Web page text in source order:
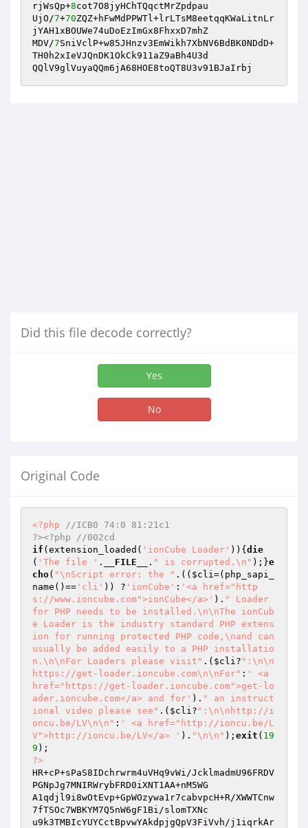
rjWsQp+8cot7O8jyHChTQqctMrZpdpau
UjO/7+70ZQZ+hFwMdPPWTl+lrLTsM8eetqqKWaLitnLr
jYAH1xBOUWe74uDoEzImGx8FhxxD7mhZ
MDV/7SniVclP+w85JHnzv3EmWikh7XbNV6BdBK0NDdD+
TH0h2xIeVJQnDK1OkCk911aZ9aBh4U3d
QQlV9glVuyaQQm6jA68HOE8toQT8U3v91BJaIrbj
Did this file decode correctly?
Yes
No
Original Code
<?php
//ICB0 74:0 81:21c1
?><?php //002cd
if (extension_loaded( 'ionCube Loader' )){ die
( 'The file ' . __FILE__ . " is corrupted.\n" );}e
cho( "\nScript error: the " .(( $cli=(php_sapi_
name()== 'cli' )) ? 'ionCube' : '<a href="http
s://www.ioncube.com">ionCube</a>' ). " Loader
for PHP needs to be installed.\n\nThe ionCub
e Loader is the industry standard PHP extens
ion for running protected PHP code,\nand can
usually be added easily to a PHP installatio
n.\n\nFor Loaders please visit" .( $cli? ":\n\n
https://get-loader.ioncube.com\n\nFor" : ' <a
href="https://get-loader.ioncube.com">get-lo
ader.ioncube.com</a> and for' ). " an instruct
ional video please see" .( $cli? ":\n\nhttp://i
oncu.be/LV\n\n" : ' <a href="http://ioncu.be/L
V">http://ioncu.be/LV</a> ' ). "\n\n" ); exit ( 19
9
?>
HR+cP+sPaS8IDchrwrm4uVHq9vWi/JcklmadmU96FRDV
PGNpJg7MNIRWrybFRD0iXNT1AA+nM5WG
A1qdjl9i8wOtEvp+GpWOzywa1r7cabvpcH+R/XWWTCnw
7fTSOc7WBKYM7Q5nW6gF1Bi/slomTXNc
u9k3TMBIcYUYCctBpvwYAkdpjgQpV3FiVvh/j1iqrkAr